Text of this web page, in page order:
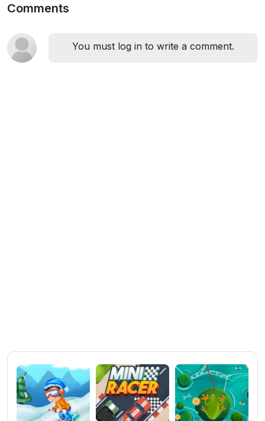
Comments
You must log in to write a comment.